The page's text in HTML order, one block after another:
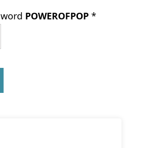
POWEROFPOP *